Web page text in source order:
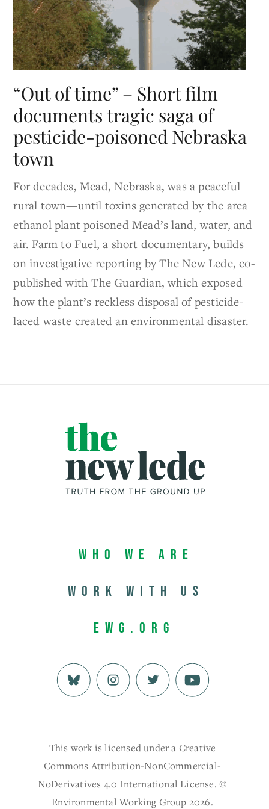
“Out of time” – Short film
documents tragic saga of
pesticide-poisoned Nebraska
town
For decades, Mead, Nebraska, was a peaceful
rural town—until toxins generated by the area
ethanol plant poisoned Mead’s land, water, and
air. Farm to Fuel, a short documentary, builds
on investigative reporting by The New Lede, co-
published with The Guardian, which exposed
how the plant’s reckless disposal of pesticide-
laced waste created an environmental disaster.
Who We Are
Work with us
EWG.org
This work is licensed under a Creative
Commons Attribution-NonCommercial-
NoDerivatives 4.0 International License. ©
Environmental Working Group 2026.